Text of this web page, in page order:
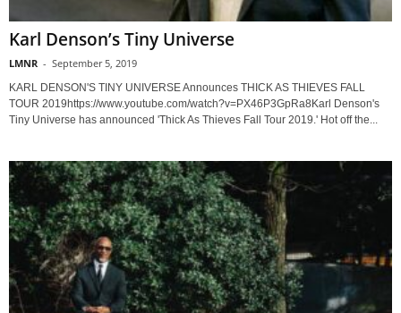
Karl Denson’s Tiny Universe
LMNR - September 5, 2019
KARL DENSON'S TINY UNIVERSE Announces THICK AS THIEVES FALL
TOUR 2019https://www.youtube.com/watch?v=PX46P3GpRa8Karl Denson's
Tiny Universe has announced 'Thick As Thieves Fall Tour 2019.' Hot off the...